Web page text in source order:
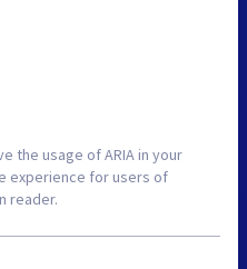
the usage of ARIA in your
experience for users of
reader.